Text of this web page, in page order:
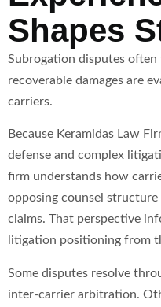
Shapes
Subrogation disputes
recoverable damages are
carriers.
Because Keramidas Law
defense and complex
firm understands how
opposing counsel
claims. That perspective
litigation positioning from
Some disputes resolve
inter-carrier arbitration.